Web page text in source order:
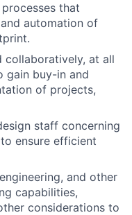
that
automation of
collaboratively, at all
gain buy-in and
of projects,
staff concerning
ensure efficient
and other
capabilities,
considerations to